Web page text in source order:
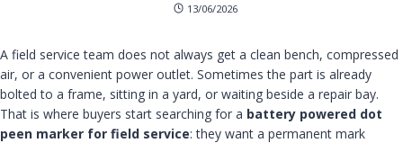
13/06/2026
A field service team does not always get a clean bench, compressed
air, or a convenient power outlet. Sometimes the part is already
bolted to a frame, sitting in a yard, or waiting beside a repair bay.
That is where buyers start searching for a battery powered dot
peen marker for field service: they want a permanent mark